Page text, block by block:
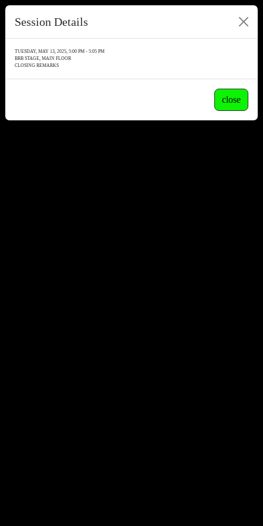
Session Details
TUESDAY, MAY 13, 2025, 5:00 PM - 5:05 PM
BRB STAGE, MAIN FLOOR
CLOSING REMARKS
close